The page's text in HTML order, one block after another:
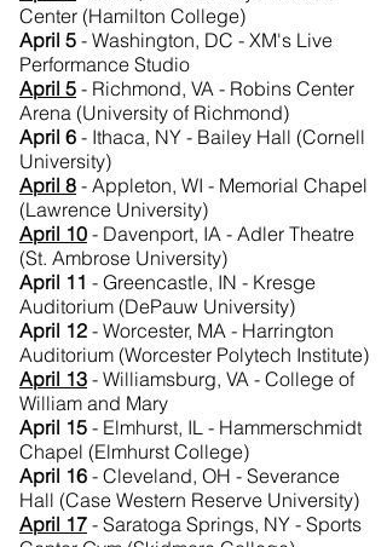
Center (Hamilton College)
April 5 - Washington, DC - XM's Live
Performance Studio
April 5 - Richmond, VA - Robins Center
Arena (University of Richmond)
April 6 - Ithaca, NY - Bailey Hall (Cornell
University)
April 8 - Appleton, WI - Memorial Chapel
(Lawrence University)
April 10 - Davenport, IA - Adler Theatre
(St. Ambrose University)
April 11 - Greencastle, IN - Kresge
Auditorium (DePauw University)
April 12 - Worcester, MA - Harrington
Auditorium (Worcester Polytech Institute)
April 13 - Williamsburg, VA - College of
William and Mary
April 15 - Elmhurst, IL - Hammerschmidt
Chapel (Elmhurst College)
April 16 - Cleveland, OH - Severance
Hall (Case Western Reserve University)
April 17 - Saratoga Springs, NY - Sports